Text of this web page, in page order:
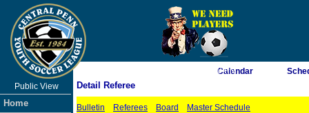
As of 8/7/2026 6:10:50 PM
Public View
Home
Calendar
Detail Referee
Bulletin Referees Board Master Schedule